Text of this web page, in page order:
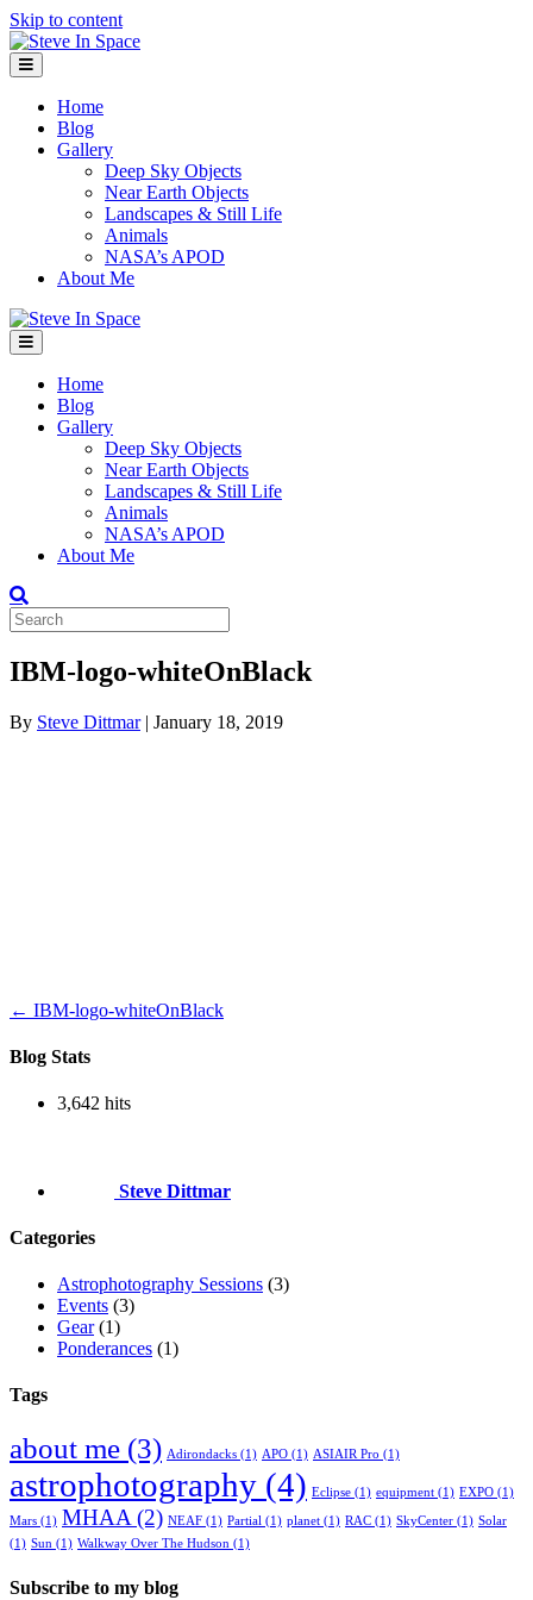
Skip to content
Menu
Home
Blog
Gallery
Deep Sky Objects
Near Earth Objects
Landscapes & Still Life
Animals
NASA’s APOD
About Me
Menu
Home
Blog
Gallery
Deep Sky Objects
Near Earth Objects
Landscapes & Still Life
Animals
NASA’s APOD
About Me
IBM-logo-whiteOnBlack
By Steve Dittmar| January 18, 2019
← IBM-logo-whiteOnBlack
Blog Stats
3,642 hits
Steve Dittmar
Categories
Astrophotography Sessions (3)
Events (3)
Gear(1)
Ponderances (1)
Tags
about me (3) Adirondacks (1) APO (1) ASIAIR Pro (1)
astrophotography (4) Eclipse (1) equipment (1) EXPO (1)
Mars (1) MHAA (2) NEAF (1) Partial (1) planet (1) RAC (1) SkyCenter (1) Solar
(1) Sun (1) Walkway Over The Hudson (1)
Subscribe to my blog